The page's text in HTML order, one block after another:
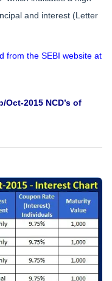
and interest (Letter
from the SEBI website at
2015 NCD’s of